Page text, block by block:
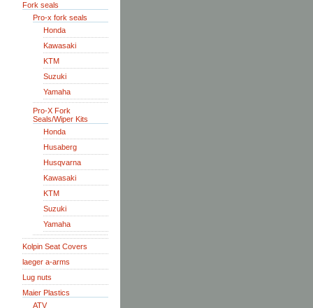
Fork seals
Pro-x fork seals
Honda
Kawasaki
KTM
Suzuki
Yamaha
Pro-X Fork
Seals/Wiper Kits
Honda
Husaberg
Husqvarna
Kawasaki
KTM
Suzuki
Yamaha
Kolpin Seat Covers
laeger a-arms
Lug nuts
Maier Plastics
ATV